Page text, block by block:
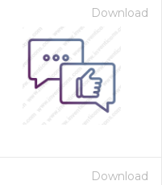
Download
Download